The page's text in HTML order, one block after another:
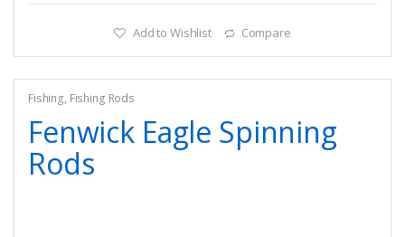
Add to Wishlist Compare
Fishing, Fishing Rods
Fenwick Eagle Spinning
Rods